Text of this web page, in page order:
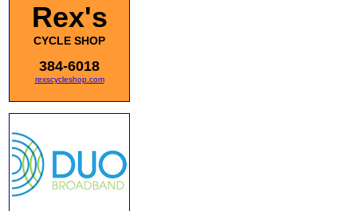
Rex's
CYCLE SHOP
384-6018
rexscycleshop.com